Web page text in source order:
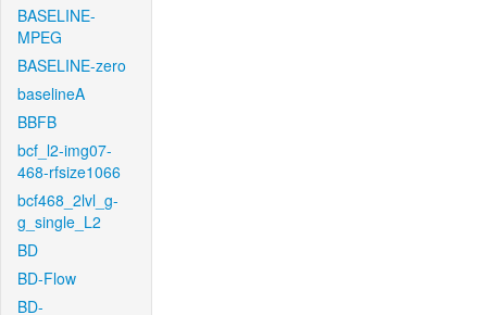
BASELINE-
MPEG
BASELINE-zero
baselineA
BBFB
bcf_l2-img07-
468-rfsize1066
bcf468_2lvl_g-
g_single_L2
BD
BD-Flow
BD-